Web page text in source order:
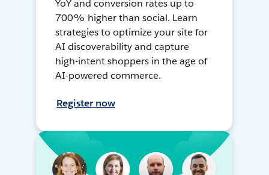
YoY and conversion rates up to
700% higher than social. Learn
strategies to optimize your site for
AI discoverability and capture
high-intent shoppers in the age of
AI-powered commerce.
Register now